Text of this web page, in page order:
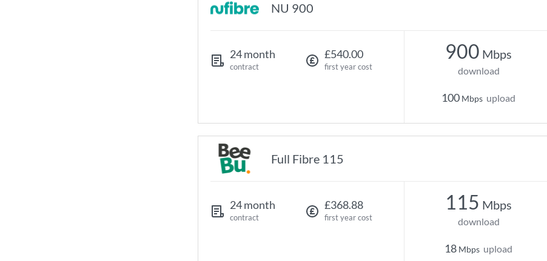
NU 900
24 month
contract
£540.00
first year cost
900 Mbps
download
100 Mbps upload
Full Fibre 115
24 month
contract
£368.88
first year cost
115 Mbps
download
18 Mbps upload